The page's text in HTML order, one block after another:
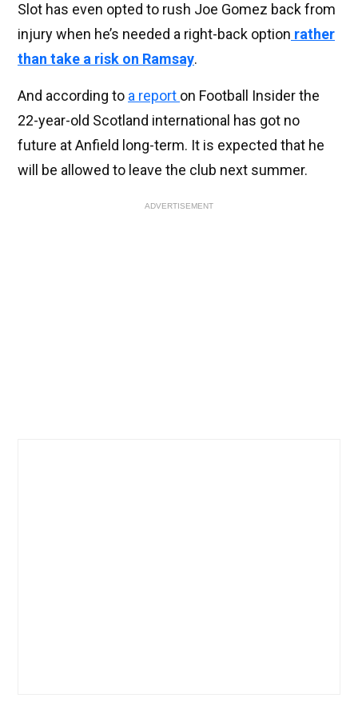
Slot has even opted to rush Joe Gomez back from
injury when he’s needed a right-back option rather
than take a risk on Ramsay.
And according to a report on Football Insider the
22-year-old Scotland international has got no
future at Anfield long-term. It is expected that he
will be allowed to leave the club next summer.
ADVERTISEMENT